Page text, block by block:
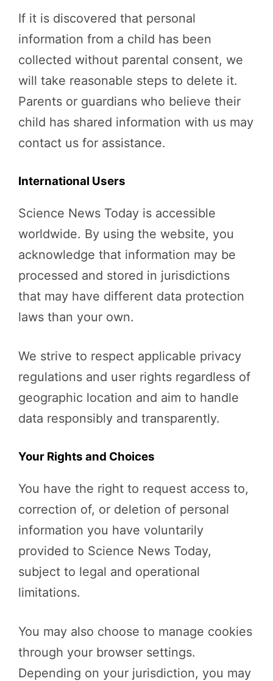
If it is discovered that personal
information from a child has been
collected without parental consent, we
will take reasonable steps to delete it.
Parents or guardians who believe their
child has shared information with us may
contact us for assistance.
International Users
Science News Today is accessible
worldwide. By using the website, you
acknowledge that information may be
processed and stored in jurisdictions
that may have different data protection
laws than your own.
We strive to respect applicable privacy
regulations and user rights regardless of
geographic location and aim to handle
data responsibly and transparently.
Your Rights and Choices
You have the right to request access to,
correction of, or deletion of personal
information you have voluntarily
provided to Science News Today,
subject to legal and operational
limitations.
You may also choose to manage cookies
through your browser settings.
Depending on your jurisdiction, you may